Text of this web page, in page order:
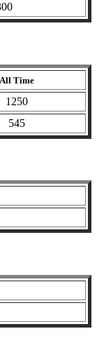
All Time
1250
545